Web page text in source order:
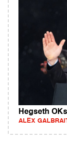
Hegseth
ALEX